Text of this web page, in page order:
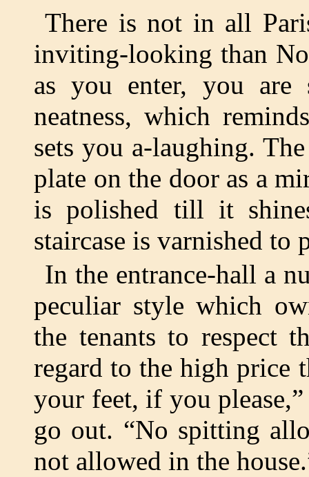
There is not in all
inviting-looking than
as you enter, you are
neatness, which
sets you a-laughing.
plate on the door as a
is polished till it
staircase is varnished to
In the entrance-hall a
peculiar style which
the tenants to respect
regard to the high price
your feet, if you
go out. “No spitting
not allowed in the